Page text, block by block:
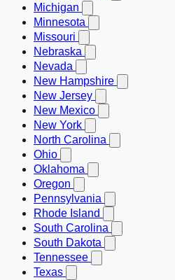
Michigan
Minnesota
Missouri
Nebraska
Nevada
New Hampshire
New Jersey
New Mexico
New York
North Carolina
Ohio
Oklahoma
Oregon
Pennsylvania
Rhode Island
South Carolina
South Dakota
Tennessee
Texas